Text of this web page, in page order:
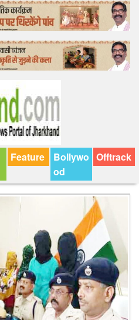
Feature
Bollywo
od
Offtrack